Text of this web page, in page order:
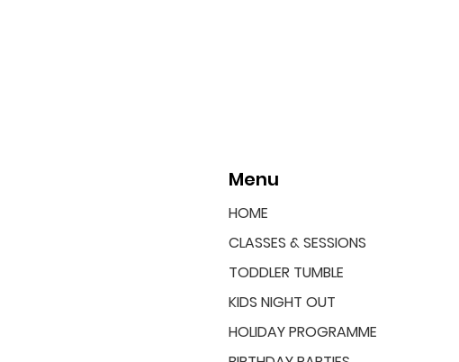
Menu
HOME
CLASSES & SESSIONS
TODDLER TUMBLE
KIDS NIGHT OUT
HOLIDAY PROGRAMME